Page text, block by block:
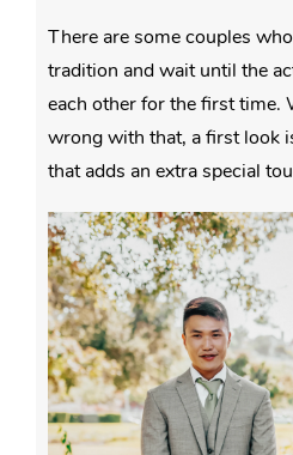
There are some couples
tradition and wait until the
each other for the first time.
wrong with that, a first look
that adds an extra special